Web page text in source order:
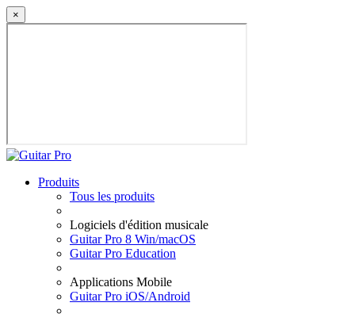
×
Produits
Tous les produits
Logiciels d'édition musicale
Guitar Pro 8 Win/macOS
Guitar Pro Education
Applications Mobile
Guitar Pro iOS/Android